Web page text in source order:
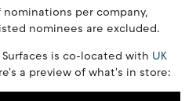
per company,
nominees are excluded.
Surfaces is co-located with UK
a preview of what's in store: